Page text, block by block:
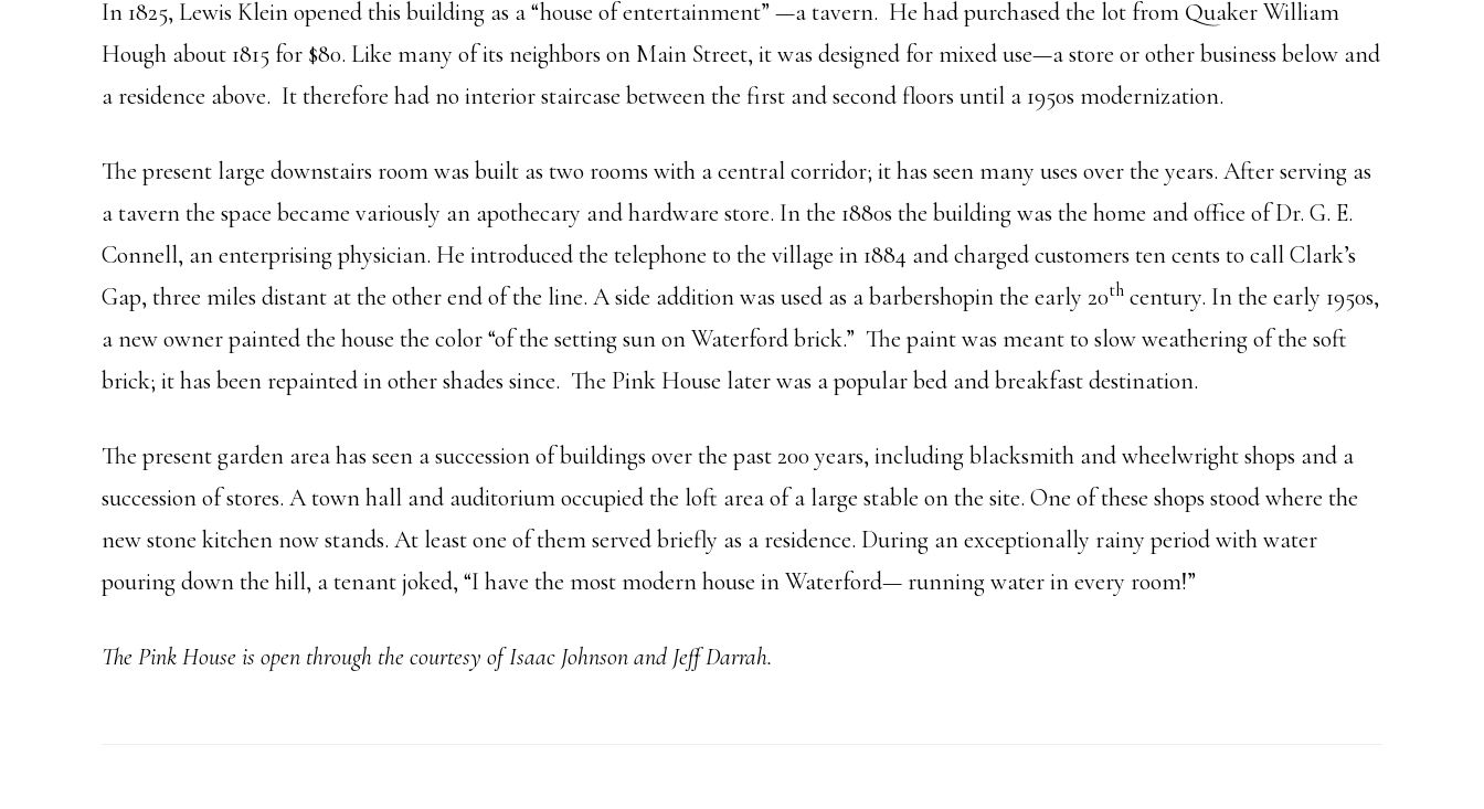
In 1825, Lewis Klein opened this building as a “house of entertainment” —a tavern. He had purchased the lot from Quaker William
Hough about 1815 for $80. Like many of its neighbors on Main Street, it was designed for mixed use—a store or other business below and
a residence above. It therefore had no interior staircase between the first and second floors until a 1950s modernization.
The present large downstairs room was built as two rooms with a central corridor; it has seen many uses over the years. After serving as
a tavern the space became variously an apothecary and hardware store. In the 1880s the building was the home and office of Dr. G. E.
Connell, an enterprising physician. He introduced the telephone to the village in 1884 and charged customers ten cents to call Clark’s
Gap, three miles distant at the other end of the line. A side addition was used as a barbershopin the early 20th century. In the early 1950s,
a new owner painted the house the color “of the setting sun on Waterford brick.” The paint was meant to slow weathering of the soft
brick; it has been repainted in other shades since. The Pink House later was a popular bed and breakfast destination.
The present garden area has seen a succession of buildings over the past 200 years, including blacksmith and wheelwright shops and a
succession of stores. A town hall and auditorium occupied the loft area of a large stable on the site. One of these shops stood where the
new stone kitchen now stands. At least one of them served briefly as a residence. During an exceptionally rainy period with water
pouring down the hill, a tenant joked, “I have the most modern house in Waterford— running water in every room!”
The PinkHouse is open through the courtesy of Isaac Johnson and Jeff Darrah.